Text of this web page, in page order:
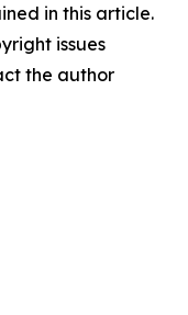
in this article.
issues
the author